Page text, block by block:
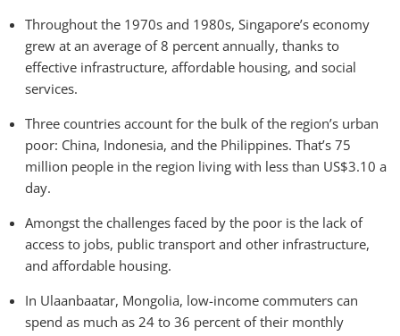
Throughout the 1970s and 1980s, Singapore’s economy
grew at an average of 8 percent annually, thanks to
effective infrastructure, affordable housing, and social
services.
Three countries account for the bulk of the region’s urban
poor: China, Indonesia, and the Philippines. That’s 75
million people in the region living with less than US$3.10 a
day.
Amongst the challenges faced by the poor is the lack of
access to jobs, public transport and other infrastructure,
and affordable housing.
In Ulaanbaatar, Mongolia, low-income commuters can
spend as much as 24 to 36 percent of their monthly